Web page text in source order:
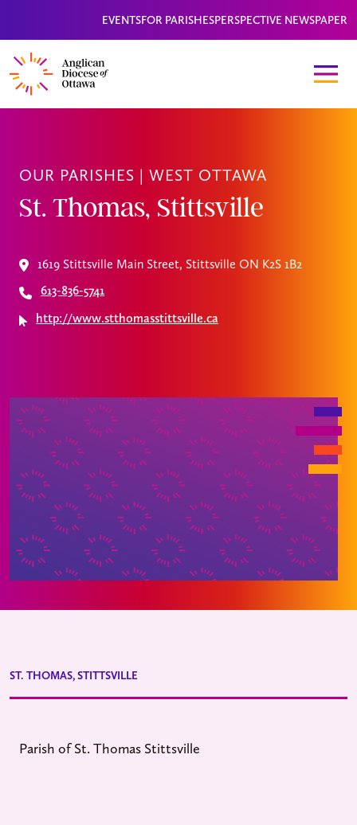
EVENTSFOR PARISHESPERSPECTIVE NEWSPAPER
OUR PARISHES | WEST OTTAWA
St. Thomas, Stittsville
1619 Stittsville Main Street, Stittsville ON K2S 1B2
613-836-5741
http://www.stthomasstittsville.ca
ST. THOMAS, STITTSVILLE
Parish of St. Thomas Stittsville